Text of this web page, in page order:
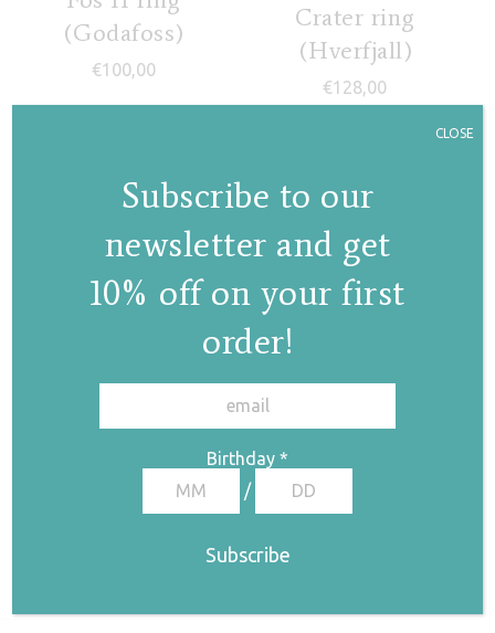
(Godafoss)
€100,00
Crater ring
(Hverfjall)
€128,00
Lava field ring
Canyon ring
(Asbyrgi)
Subscribe to our
newsletter and get
10% off on your first
order!
Birthday *
/
CLOSE